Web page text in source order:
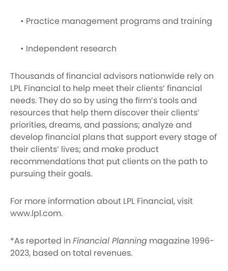
• Practice management programs and training
• Independent research
Thousands of financial advisors nationwide rely on
LPL Financial to help meet their clients’ financial
needs. They do so by using the firm’s tools and
resources that help them discover their clients’
priorities, dreams, and passions; analyze and
develop financial plans that support every stage of
their clients’ lives; and make product
recommendations that put clients on the path to
pursuing their goals.
For more information about LPL Financial, visit
www.lpl.com.
*As reported in Financial Planning magazine 1996-
2023, based on total revenues.